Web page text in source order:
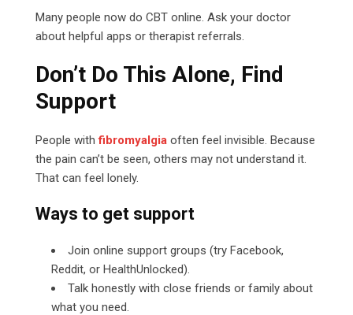
Many people now do CBT online. Ask your doctor
about helpful apps or therapist referrals.
Don’t Do This Alone, Find
Support
People withfibromyalgia often feel invisible. Because
the pain can’t be seen, others may not understand it.
That can feel lonely.
Ways to get support
Join online support groups (try Facebook,
Reddit, or HealthUnlocked).
Talk honestly with close friends or family about
what you need.